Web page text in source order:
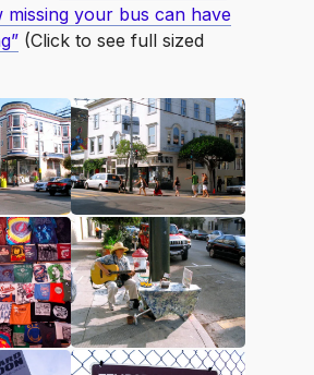
missing your bus can have
(Click to see full sized